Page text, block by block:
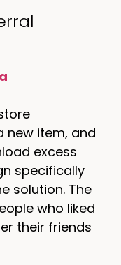
new item, and
excess
specifically
solution. The
who liked
their friends